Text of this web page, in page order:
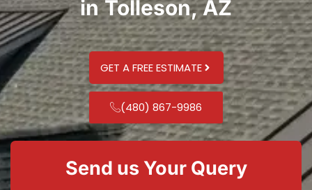
in Tolleson, AZ
GET A FREE ESTIMATE
(480) 867-9986
Send us Your Query